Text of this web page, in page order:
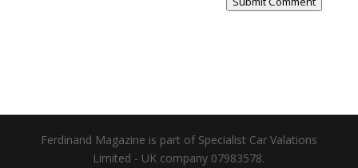
Ferdinand Magazine is part of Specialist Car Valations
Limited - UK company 07983578.